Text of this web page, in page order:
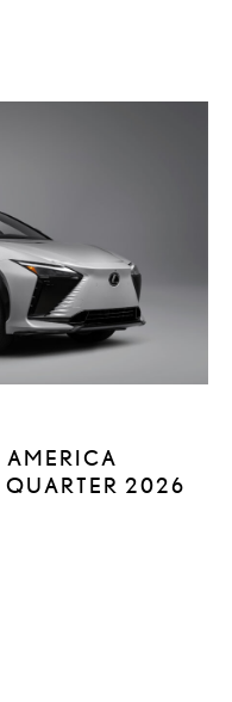
AMERICA
QUARTER 2026